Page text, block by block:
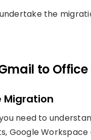
the
to Office
Migration
need to
Google